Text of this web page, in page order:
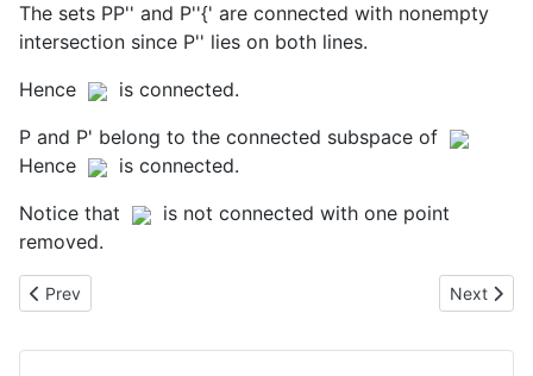
The sets PP'' and P''{' are connected with nonempty
intersection since P'' lies on both lines.
Hence
is connected.
P and P' belong to the connected subspace of
Hence
is connected.
Notice that
is not connected with one point
removed.
Previous article: Proof That Rn is Not Homeomorphic to R for n>1
Prev Next
Next